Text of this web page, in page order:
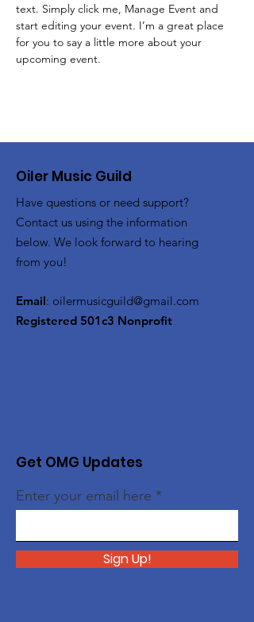
text. Simply click me, Manage Event and
start editing your event. I’m a great place
for you to say a little more about your
upcoming event.
Oiler Music Guild
Have questions or need support?
Contact us using the information
below. We look forward to hearing
from you!
Email: oilermusicguild@gmail.com
Registered 501c3 Nonprofit
Get OMG Updates
Enter your email here
Sign Up!